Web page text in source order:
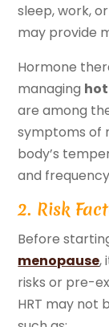
sleep, work,
may provide
Hormone
managing
are among
symptoms of
body’s
and
2. Risk
Before
menopause,
risks or pre-
HRT may not